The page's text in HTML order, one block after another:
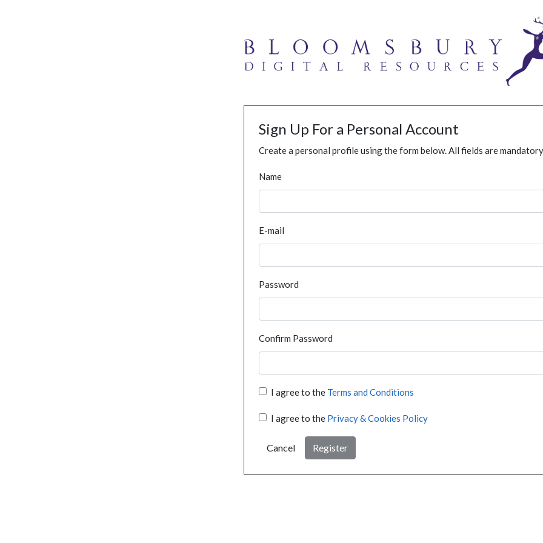
Sign Up For a Personal Account
Create a personal profile using the form below. All fields are
Name
E-mail
Password
Confirm Password
I agree to the Terms and Conditions
I agree to the Privacy & Cookies Policy
Cancel